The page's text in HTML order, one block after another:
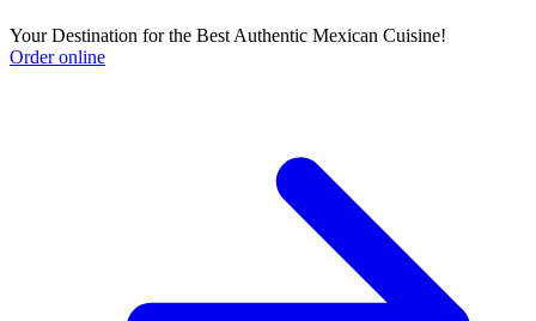
Your Destination for the Best Authentic Mexican Cuisine!
Order online